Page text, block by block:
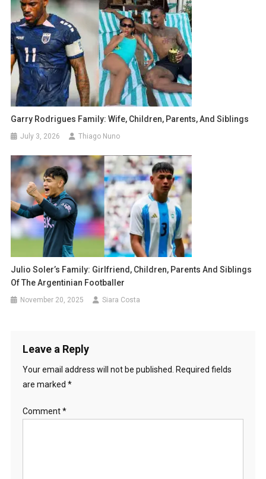
Garry Rodrigues Family: Wife, Children, Parents, And Siblings
July 3, 2026 Thiago Nuno
Julio Soler’s Family: Girlfriend, Children, Parents And Siblings
Of The Argentinian Footballer
November 20, 2025 Siara Costa
Leave a Reply
Your email address will not be published. Required fields
are marked *
Comment*